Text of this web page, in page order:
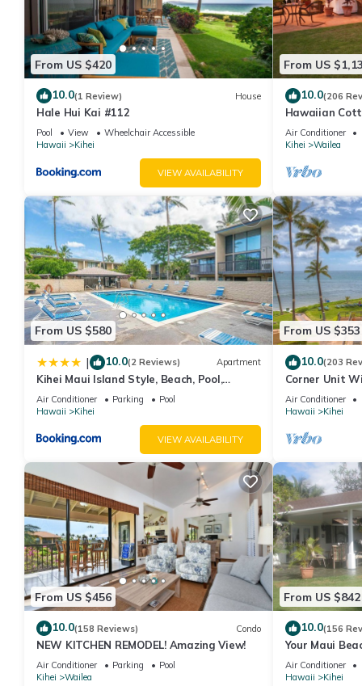
From US $420
10.0(1 Review) House
Hale Hui Kai #112
Pool View
Wheelchair Accessible
Hawaii
Kihei
VIEW AVAILABILITY
From US
10.0(206
Hawaiian
Paradise/
Air Conditioner
Kihei
Wailea
From US $580
| 10.0(2 Reviews) Apartment
Kihei Maui Island Style, Beach, Pool,
Restaurants Kihei Gardens Estates
Air Conditioner Parking
Pool
Hawaii
Kihei
VIEW AVAILABILITY
From US $353
10.0(203
Corner Unit
Window-
Air Conditioner
Hawaii
Kihei
From US $456
10.0(158 Reviews) Condo
NEW KITCHEN REMODEL! Amazing View!
Air Conditioner Parking
Pool
Kihei
Wailea
From US $842
10.0(156
Your Maui
Observation
2015/0003
Air Conditioner
Hawaii
Kihei